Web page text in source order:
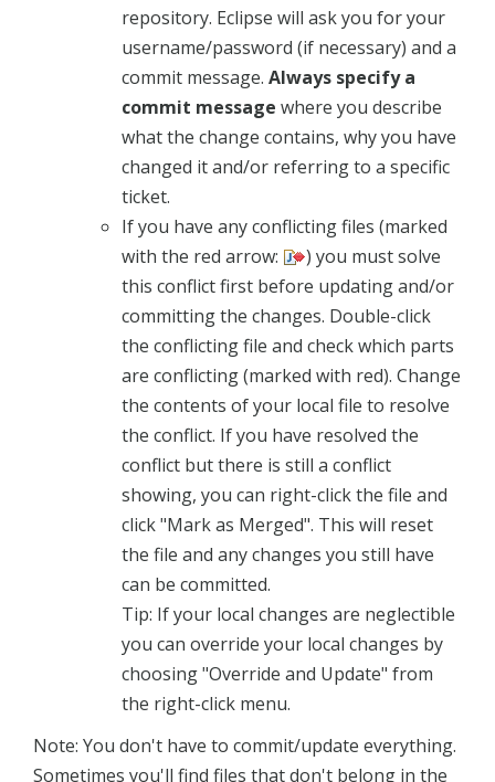
repository. Eclipse will ask you for your
username/password (if necessary) and a
commit message. Always specify a
commit message where you describe
what the change contains, why you have
changed it and/or referring to a specific
ticket.
If you have any conflicting files (marked
with the red arrow:
) you must solve
this conflict first before updating and/or
committing the changes. Double-click
the conflicting file and check which parts
are conflicting (marked with red). Change
the contents of your local file to resolve
the conflict. If you have resolved the
conflict but there is still a conflict
showing, you can right-click the file and
click "Mark as Merged". This will reset
the file and any changes you still have
can be committed.
Tip: If your local changes are neglectible
you can override your local changes by
choosing "Override and Update" from
the right-click menu.
Note: You don't have to commit/update everything.
Sometimes you'll find files that don't belong in the